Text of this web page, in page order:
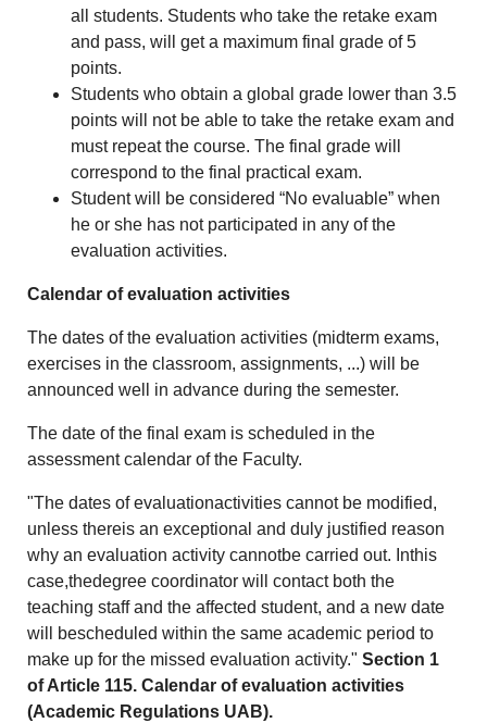
all students. Students who take the retake exam
and pass, will get a maximum final grade of 5
points.
Students who obtain a global grade lower than 3.5
points will not be able to take the retake exam and
must repeat the course. The final grade will
correspond to the final practical exam.
Student will be considered “No evaluable” when
he or she has not participated in any of the
evaluation activities.
Calendar of evaluation activities
The dates of the evaluation activities (midterm exams,
exercises in the classroom, assignments, ...) will be
announced well in advance during the semester.
The date of the final exam is scheduled in the
assessment calendar of the Faculty.
"The dates of evaluationactivities cannot be modified,
unless thereis an exceptional and duly justified reason
why an evaluation activity cannotbe carried out. Inthis
case,thedegree coordinator will contact both the
teaching staff and the affected student, and a new date
will bescheduled within the same academic period to
make up for the missed evaluation activity." Section 1
of Article 115. Calendar of evaluation activities
(Academic Regulations UAB).